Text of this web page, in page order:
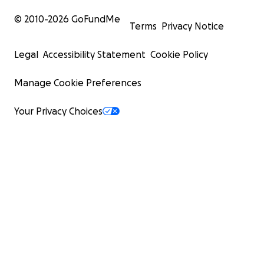
© 2010-2026 GoFundMe
Terms Privacy Notice
Legal Accessibility Statement Cookie Policy
Manage Cookie Preferences
Your Privacy Choices